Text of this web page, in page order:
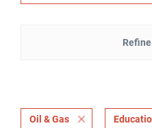
Oil & Gas